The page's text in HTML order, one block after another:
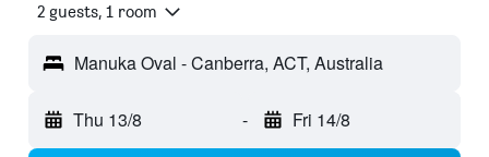
2 guests, 1 room
Manuka Oval - Canberra, ACT, Australia
Thu 13/8 - Fri 14/8